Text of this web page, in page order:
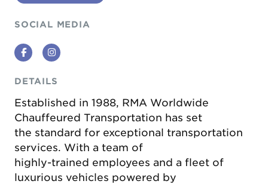
SOCIAL MEDIA
FacebookInstagram
DETAILS
Established in 1988, RMA Worldwide
Chauffeured Transportation has set
the standard for exceptional transportation
services. With a team of
highly-trained employees and a fleet of
luxurious vehicles powered by